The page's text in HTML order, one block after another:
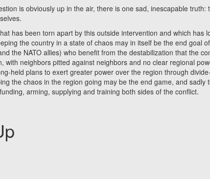
is obviously up in the air, there is one sad, inescapable truth:
been torn apart by this outside intervention and which has
the country in a state of chaos may in itself be the end goal of
the NATO allies) who benefit from the destabilization that the
neighbors pitted against neighbors and no clear regional
held plans to exert greater power over the region through
the chaos in the region going may be the end game, and sadly
arming, supplying and training both sides of the conflict.